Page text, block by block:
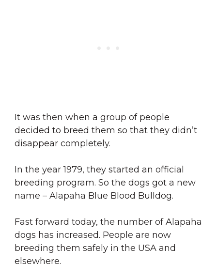
It was then when a group of people
decided to breed them so that they didn’t
disappear completely.
In the year 1979, they started an official
breeding program. So the dogs got a new
name – Alapaha Blue Blood Bulldog.
Fast forward today, the number of Alapaha
dogs has increased. People are now
breeding them safely in the USA and
elsewhere.